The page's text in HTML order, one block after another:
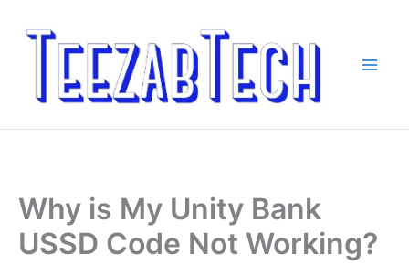
Why is My Unity Bank
USSD Code Not Working?